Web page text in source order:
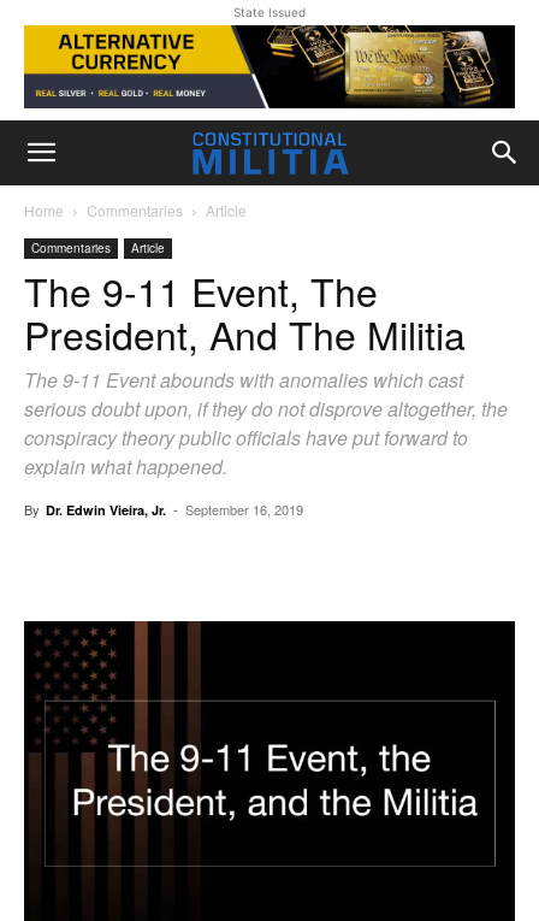
State Issued
Home Commentaries Article
Commentaries Article
The 9-11 Event, The
President, And The Militia
The 9-11 Event abounds with anomalies which cast
serious doubt upon, if they do not disprove altogether, the
conspiracy theory public officials have put forward to
explain what happened.
By Dr. Edwin Vieira, Jr. - September 16, 2019